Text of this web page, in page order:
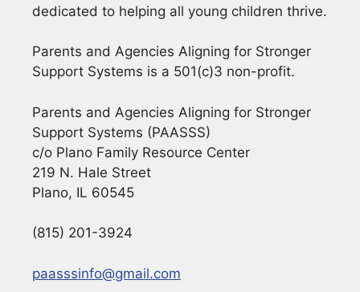
dedicated to helping all young children thrive.
Parents and Agencies Aligning for Stronger
Support Systems is a 501(c)3 non-profit.
Parents and Agencies Aligning for Stronger
Support Systems (PAASSS)
c/o Plano Family Resource Center
219 N. Hale Street
Plano, IL 60545
(815) 201-3924
paasssinfo@gmail.com